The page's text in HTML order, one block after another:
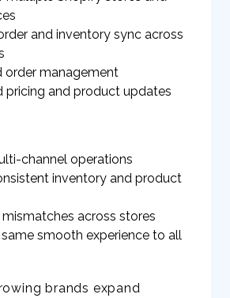
and inventory sync across
order management
pricing and product updates
channel operations
inventory and product
across stores
smooth experience to all
brands expand